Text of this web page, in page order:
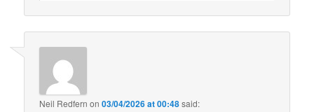
Neil Redfern on03/04/2026 at 00:48said: